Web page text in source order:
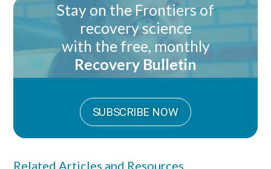
Stay on the Frontiers of
recovery science
with the free, monthly
Recovery Bulletin
SUBSCRIBE NOW
Related Articles and Resources